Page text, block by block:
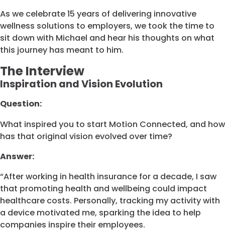
As we celebrate 15 years of delivering innovative
wellness solutions to employers, we took the time to
sit down with Michael and hear his thoughts on what
this journey has meant to him.
The Interview
Inspiration and Vision Evolution
Question:
What inspired you to start Motion Connected, and how
has that original vision evolved over time?
Answer:
“After working in health insurance for a decade, I saw
that promoting health and wellbeing could impact
healthcare costs. Personally, tracking my activity with
a device motivated me, sparking the idea to help
companies inspire their employees.